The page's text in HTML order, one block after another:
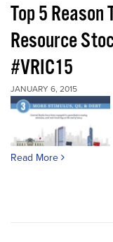
Top 5 Reason
Resource
#VRIC15
JANUARY 6, 2015
Read More